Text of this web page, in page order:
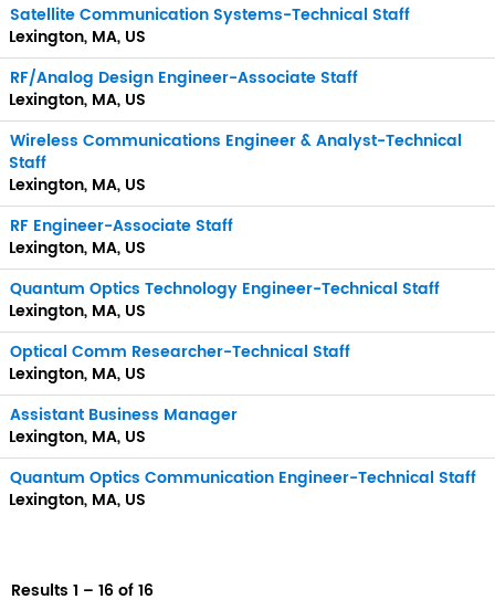
Satellite Communication Systems-Technical Staff
Lexington, MA, US
RF/Analog Design Engineer-Associate Staff
Lexington, MA, US
Wireless Communications Engineer & Analyst-Technical
Staff
Lexington, MA, US
RF Engineer-Associate Staff
Lexington, MA, US
Quantum Optics Technology Engineer-Technical Staff
Lexington, MA, US
Optical Comm Researcher-Technical Staff
Lexington, MA, US
Assistant Business Manager
Lexington, MA, US
Quantum Optics Communication Engineer-Technical Staff
Lexington, MA, US
Results 1 – 16of16